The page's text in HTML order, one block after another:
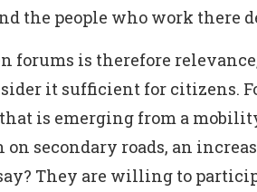
the people who work there
forums is therefore
it sufficient for citizens.
is emerging from a
secondary roads, an
They are willing to